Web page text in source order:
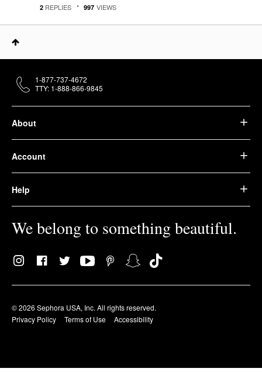
2 REPLIES 997 VIEWS
About
Account
Help
We belong to something beautiful.
© 2026 Sephora USA, Inc. All rights reserved.
Privacy Policy
Terms of Use Accessibility
1-877-737-4672
TTY: 1-888-866-9845